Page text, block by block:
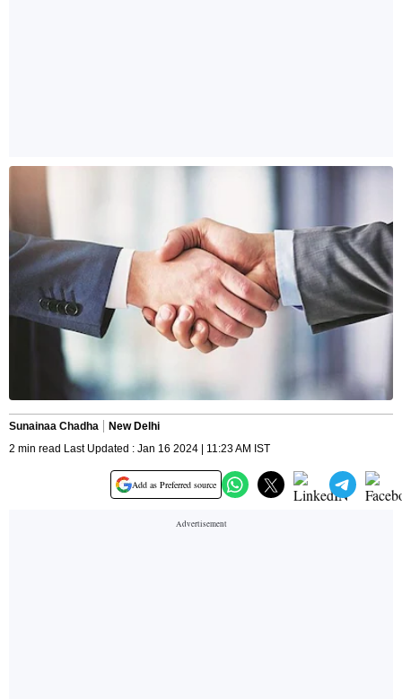
Sunainaa Chadha
New Delhi
2 min read Last Updated : Jan 16 2024 | 11:23 AM IST
Add as Preferred source